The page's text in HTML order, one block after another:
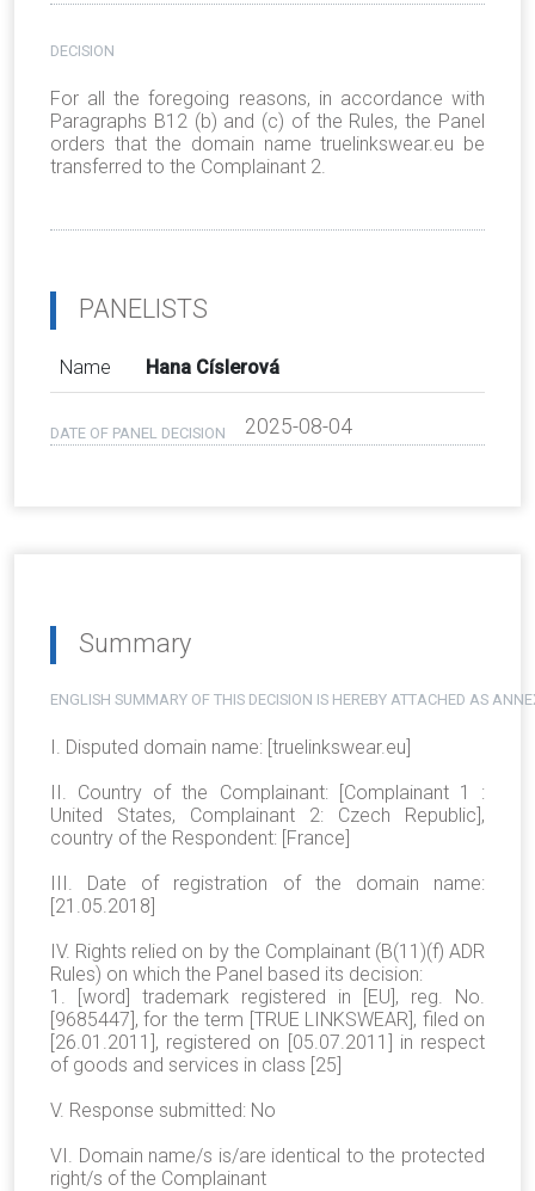
DECISION
For all the foregoing reasons, in accordance with
Paragraphs B12 (b) and (c) of the Rules, the Panel
orders that the domain name truelinkswear.eu be
transferred to the Complainant 2.
PANELISTS
Name Hana Císlerová
DATE OF PANEL DECISION 2025-08-04
Summary
ENGLISH SUMMARY OF THIS DECISION IS HEREBY ATTACHED AS
I. Disputed domain name: [truelinkswear.eu]
II. Country of the Complainant: [Complainant 1 :
United States, Complainant 2: Czech Republic],
country of the Respondent: [France]
III. Date of registration of the domain name:
[21.05.2018]
IV. Rights relied on by the Complainant (B(11)(f) ADR
Rules) on which the Panel based its decision:
1. [word] trademark registered in [EU], reg. No.
[9685447], for the term [TRUE LINKSWEAR], filed on
[26.01.2011], registered on [05.07.2011] in respect
of goods and services in class [25]
V. Response submitted: No
VI. Domain name/s is/are identical to the protected
right/s of the Complainant